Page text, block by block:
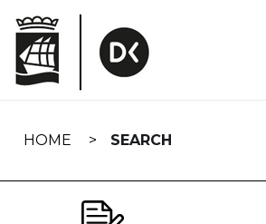
navigation
HOME SEARCH